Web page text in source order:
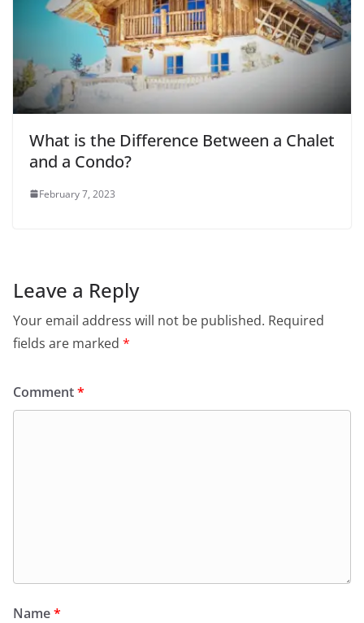
What is the Difference Between a Chalet
and a Condo?
February 7, 2023
Leave a Reply
Your email address will not be published. Required
fields are marked *
Comment*
Name*